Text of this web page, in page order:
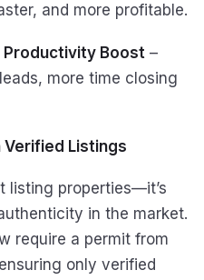
and more profitable.
Productivity Boost –
more time closing
Listings
listing properties—it’s
in the market.
require a permit from
only verified